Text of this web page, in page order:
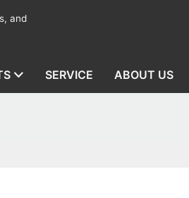
and
SERVICE ABOUT US